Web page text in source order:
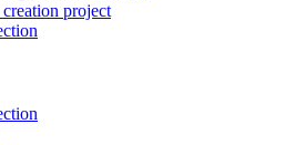
project